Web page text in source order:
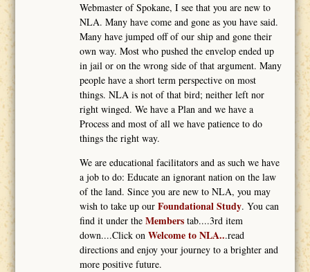
Webmaster of Spokane, I see that you are new to
NLA. Many have come and gone as you have said.
Many have jumped off of our ship and gone their
own way. Most who pushed the envelop ended up
in jail or on the wrong side of that argument. Many
people have a short term perspective on most
things. NLA is not of that bird; neither left nor
right winged. We have a Plan and we have a
Process and most of all we have patience to do
things the right way.
We are educational facilitators and as such we have
a job to do: Educate an ignorant nation on the law
of the land. Since you are new to NLA, you may
wish to take up ourFoundational Study. You can
find it under theMembers tab....3rd item
down....Click onWelcome to NLA...read
directions and enjoy your journey to a brighter and
more positive future.